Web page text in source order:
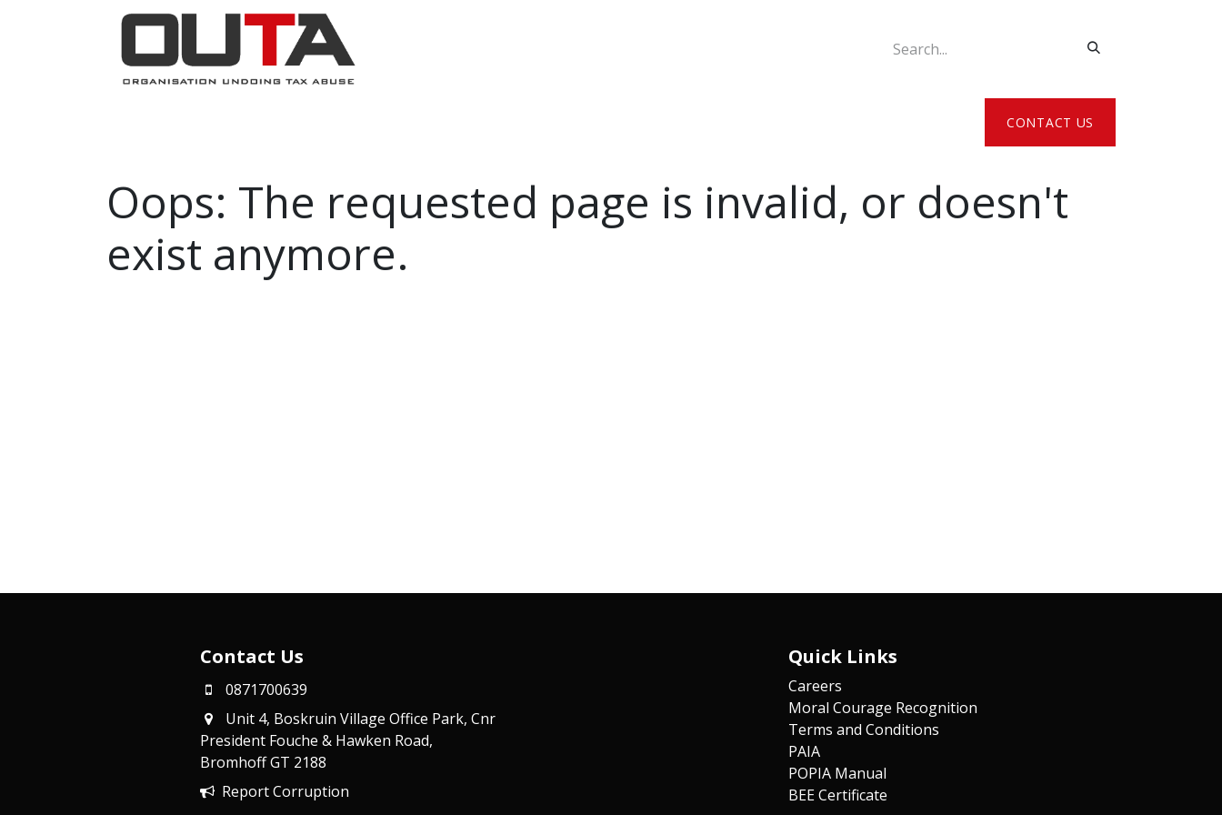
CONTACT US
Oops: The requested page is invalid, or doesn't
exist anymore.
Contact Us
0871700639
Unit 4, Boskruin Village Office Park, Cnr
President Fouche & Hawken Road,
BromhoffGT 2188
Report Corruption
Quick Links
Careers
Moral Courage Recognition
Terms and Co​n​ditions
PAIA
POPIA Manual
BEE Certificate